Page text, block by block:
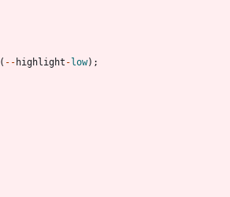
( - - highlight -low) ;